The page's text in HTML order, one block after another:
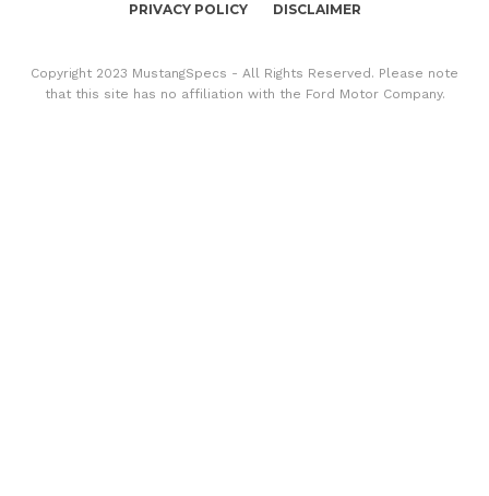
PRIVACY POLICY DISCLAIMER
Copyright 2023 MustangSpecs - All Rights Reserved. Please note
that this site has no affiliation with the Ford Motor Company.